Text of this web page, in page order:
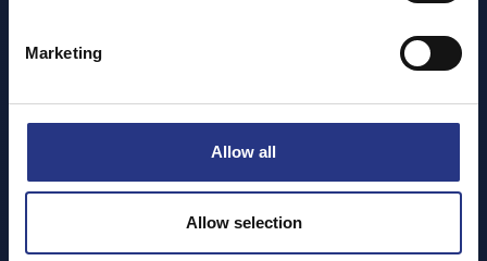
Marketing
Allow all
Allow selection